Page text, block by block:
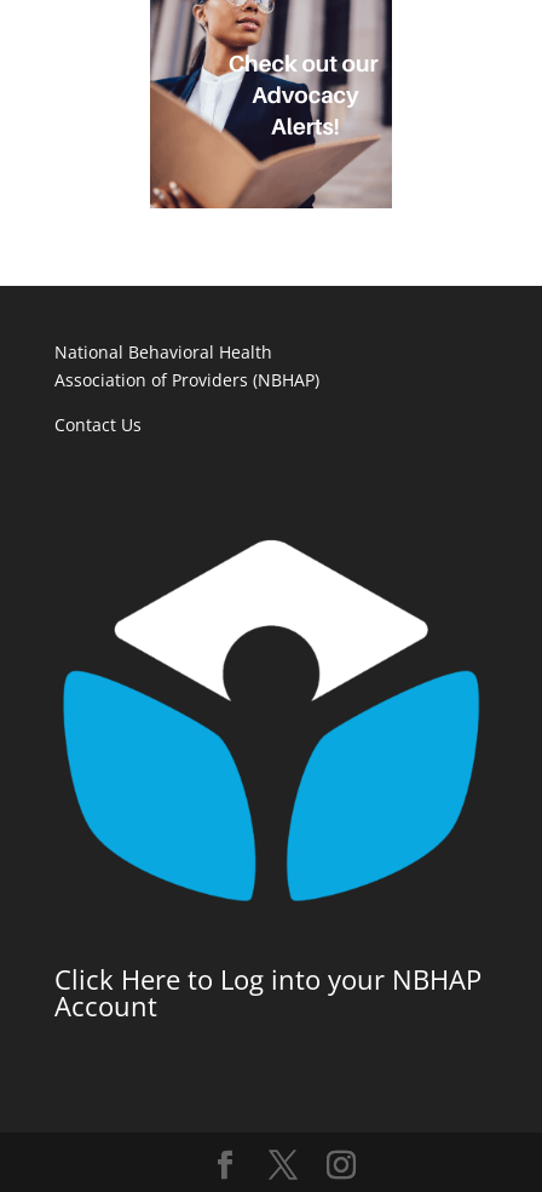
National Behavioral Health
Association of Providers (NBHAP)
Contact Us
Click Here to Log into your NBHAP
Account